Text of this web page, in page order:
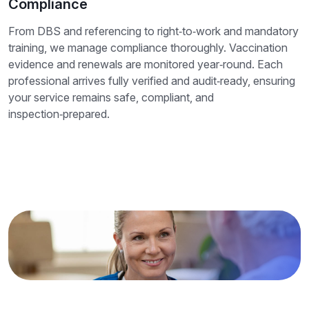
Compliance
From DBS and referencing to right‑to‑work and mandatory
training, we manage compliance thoroughly. Vaccination
evidence and renewals are monitored year‑round. Each
professional arrives fully verified and audit‑ready, ensuring
your service remains safe, compliant, and
inspection‑prepared.